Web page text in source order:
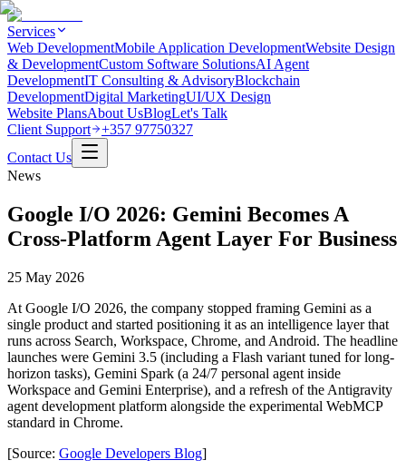
Services
Web DevelopmentMobile Application DevelopmentWebsite Design
& DevelopmentCustom Software SolutionsAI Agent
DevelopmentIT Consulting & AdvisoryBlockchain
DevelopmentDigital MarketingUI/UX Design
Website PlansAbout UsBlogLet's Talk
Client Support
+357 97750327
Contact Us
News
Google I/O 2026: Gemini Becomes A
Cross-Platform Agent Layer For Business
25 May 2026
At Google I/O 2026, the company stopped framing Gemini as a
single product and started positioning it as an intelligence layer that
runs across Search, Workspace, Chrome, and Android. The headline
launches were Gemini 3.5 (including a Flash variant tuned for long-
horizon tasks), Gemini Spark (a 24/7 personal agent inside
Workspace and Gemini Enterprise), and a refresh of the Antigravity
agent development platform alongside the experimental WebMCP
standard in Chrome.
[Source: Google Developers Blog]